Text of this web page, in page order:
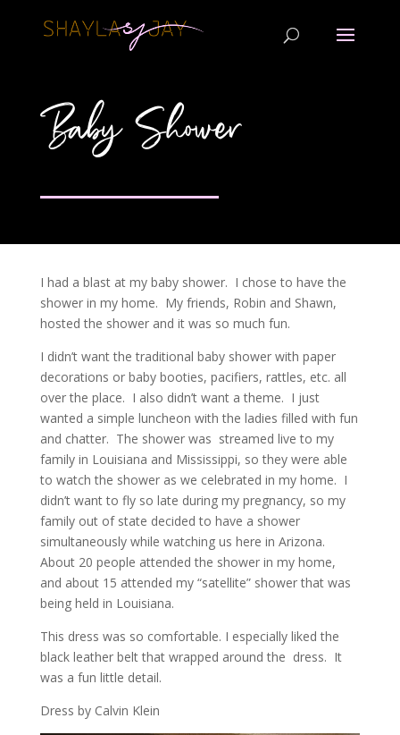
Baby Shower
I had a blast at my baby shower. I chose to have the
shower in my home. My friends, Robin and Shawn,
hosted the shower and it was so much fun.
I didn’t want the traditional baby shower with paper
decorations or baby booties, pacifiers, rattles, etc. all
over the place. I also didn’t want a theme. I just
wanted a simple luncheon with the ladies filled with fun
and chatter. The shower was streamed live to my
family in Louisiana and Mississippi, so they were able
to watch the shower as we celebrated in my home. I
didn’t want to fly so late during my pregnancy, so my
family out of state decided to have a shower
simultaneously while watching us here in Arizona.
About 20 people attended the shower in my home,
and about 15 attended my “satellite” shower that was
being held in Louisiana.
This dress was so comfortable. I especially liked the
black leather belt that wrapped around the dress. It
was a fun little detail.
Dress by Calvin Klein